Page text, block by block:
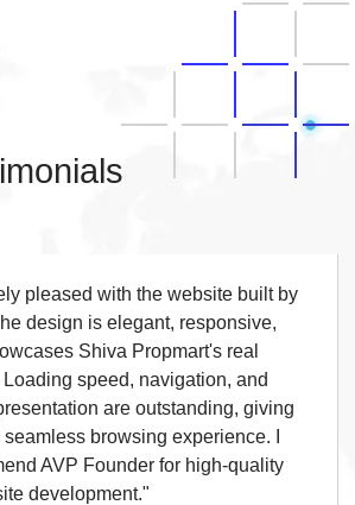
pleased with the website built by
design is elegant, responsive,
Shiva Propmart's real
speed, navigation, and
are outstanding, giving
browsing experience. I
AVP Founder for high-quality
development."